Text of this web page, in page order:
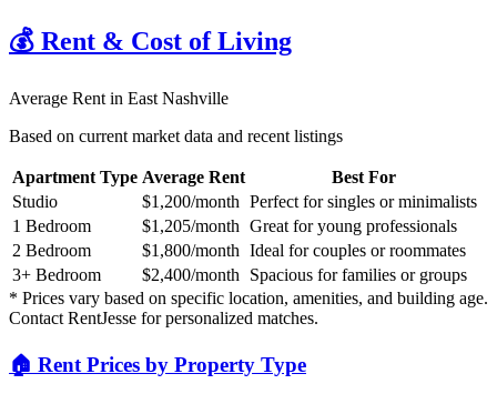
💰 Rent & Cost of Living
Average Rent in East Nashville
Based on current market data and recent listings
Apartment Type Average Rent
Best For
Studio
$1,200/month Perfect for singles or minimalists
1 Bedroom
$1,205/month Great for young professionals
2 Bedroom
$1,800/month Ideal for couples or roommates
3+ Bedroom
$2,400/month
Spacious for families or groups
* Prices vary based on specific location, amenities, and building age.
Contact RentJesse for personalized matches.
🏠 Rent Prices by Property Type